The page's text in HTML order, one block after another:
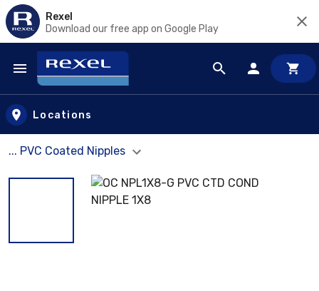
Rexel
Download our free app on Google Play
Skip to main content
Locations
... PVC Coated Nipples